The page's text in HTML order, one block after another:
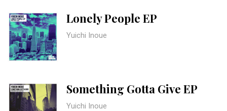
Lonely People EP
Yuichi Inoue
Something Gotta Give EP
Yuichi Inoue